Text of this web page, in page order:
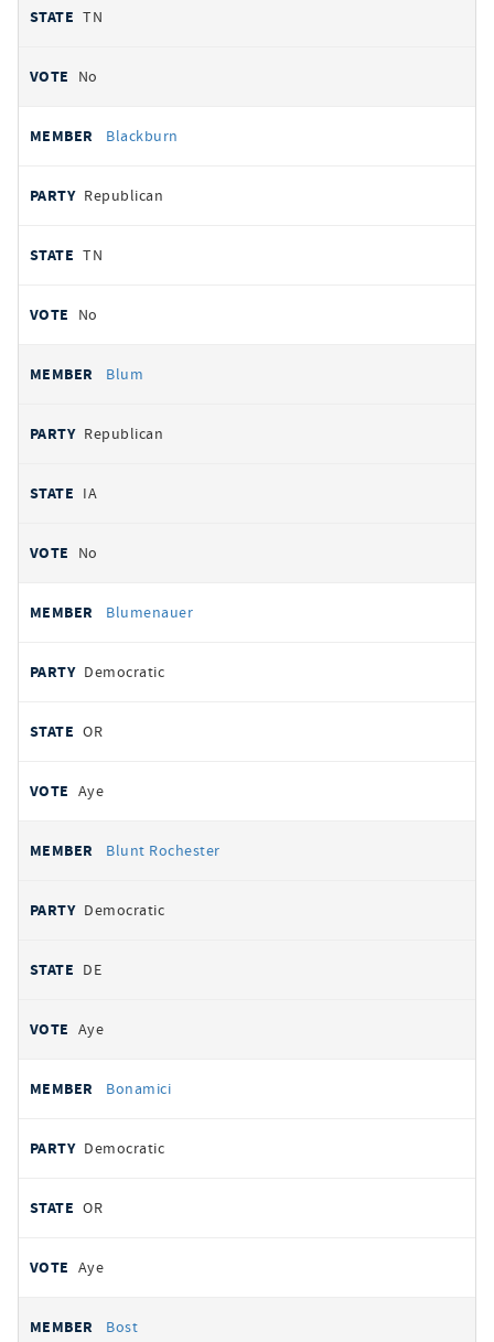
TN
No
Blackburn
Republican
TN
No
Blum
Republican
IA
No
Blumenauer
Democratic
OR
Aye
Blunt Rochester
Democratic
DE
Aye
Bonamici
Democratic
OR
Aye
Bost